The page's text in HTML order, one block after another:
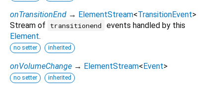
onTransitionEnd → ElementStream<TransitionEvent>
Stream of
transitionend
events handled by this
Element.
no setter inherited
onVolumeChange → ElementStream<Event>
no setter inherited